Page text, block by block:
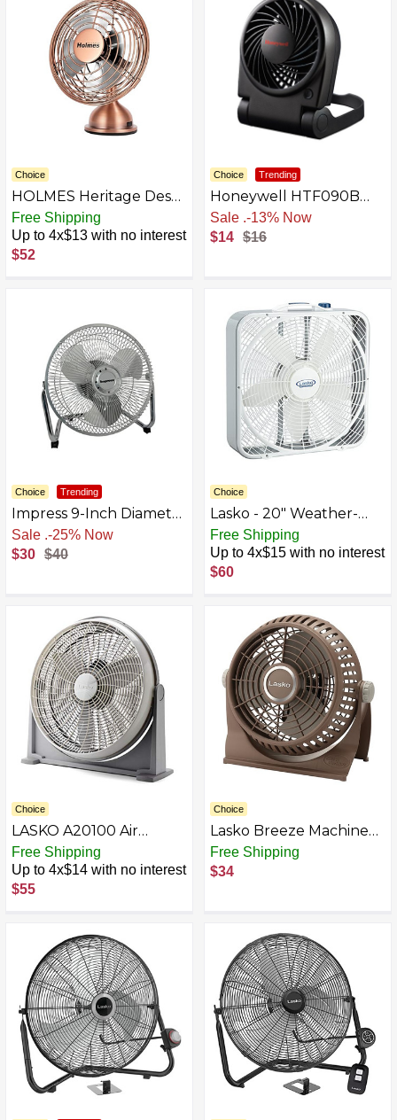
Choice
HOLMES Heritage Desk
Fan
Free Shipping
Up to 4x$13 with no interest
$52
Choice Trending
Honeywell HTF090B
Turbo on the Go
Personal Fan, Black –
Small, Portable Fan
Sale .-13% Now
$14 $16
Choice Trending
Impress 9-Inch Diameter
High-Velocity Fan
Sale .-25% Now
$30 $40
Choice
Lasko - 20" Weather-
Shield Performance Box
Fan, 3-Speed (3720)
Free Shipping
Up to 4x$15 with no interest
$60
Choice
LASKO A20100 Air
Circulator, 20-Inch
Free Shipping
Up to 4x$14 with no interest
$55
Choice
Lasko Breeze Machine
Floor
Free Shipping
$34